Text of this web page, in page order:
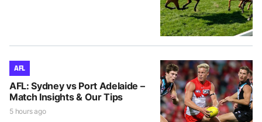
AFL
AFL: Sydney vs Port Adelaide –
Match Insights & Our Tips
5 hours ago